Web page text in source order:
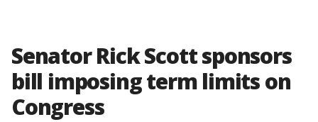
Senator Rick Scott sponsors
bill imposing term limits on
Congress